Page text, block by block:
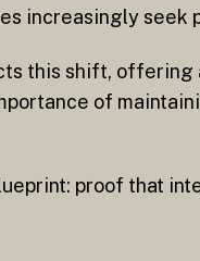
increasingly
this shift, offering
of
proof that